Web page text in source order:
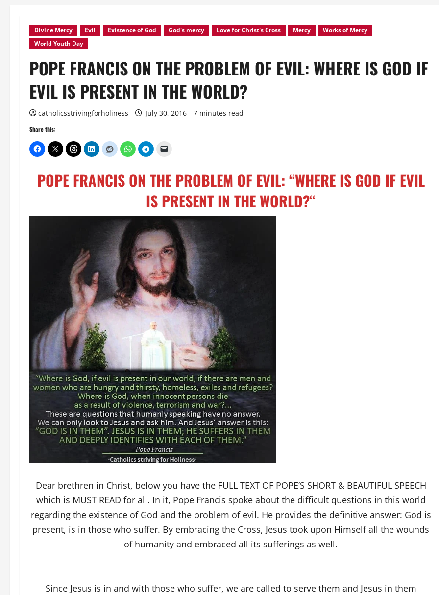
Divine Mercy Evil Existence of God God's mercy Love for Christ's Cross Mercy
Works of Mercy
World Youth Day
POPE FRANCIS ON THE PROBLEM OF EVIL: WHERE IS GOD IF
EVIL IS PRESENT IN THE WORLD?
catholicsstrivingforholiness July 30, 2016 7 minutes read
Share this:
POPE FRANCIS ON THE PROBLEM OF EVIL: “WHERE IS GOD IF EVIL
IS PRESENT IN THE WORLD?“
Dear brethren in Christ, below you have the FULL TEXT OF POPE’S SHORT & BEAUTIFUL SPEECH
which is MUST READ for all. In it, Pope Francis spoke about the difficult questions in this world
regarding the existence of God and the problem of evil. He provides the definitive answer: God is
present, is in those who suffer. By embracing the Cross, Jesus took upon Himself all the wounds
of humanity and embraced all its sufferings as well.
Since Jesus is in and with those who suffer, we are called to serve them and Jesus in them